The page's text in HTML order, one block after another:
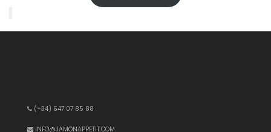
(+34) 647 07 85 88
INFO@JAMONAPPETIT.COM